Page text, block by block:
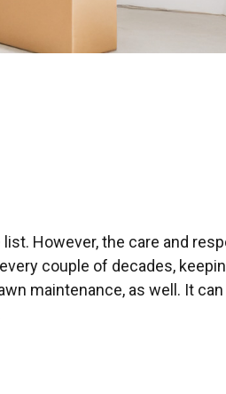
However, the care and
couple of decades,
maintenance, as well. It